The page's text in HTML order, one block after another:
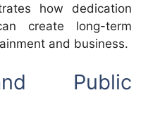
how dedication
create long-term
and business.
Public